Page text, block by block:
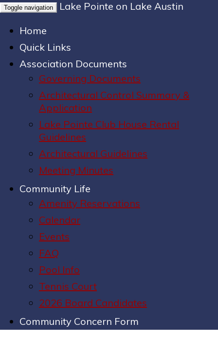
Toggle navigation
Lake Pointe on Lake Austin
Home
Quick Links
Association Documents
Governing Documents
Architectural Control Summary &
Application
Lake Pointe Club House Rental
Guidelines
Architectural Guidelines
Meeting Minutes
Community Life
Amenity Reservations
Calendar
Events
FAQ
Pool Info
Tennis Court
2026 Board Candidates
Community Concern Form